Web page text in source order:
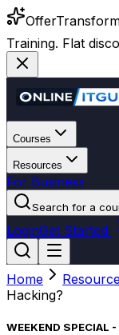
Offer
Training. Flat
Courses
Resources
For Business
Search for a
LoginGet Started
Home
Hacking?
WEEKEND SPECIAL